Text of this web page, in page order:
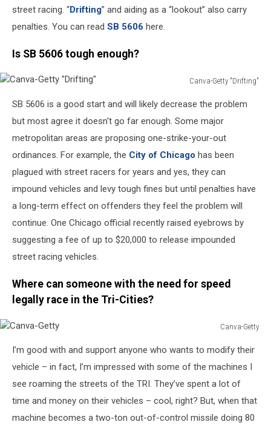
street racing. “Drifting” and aiding as a “lookout” also carry
penalties. You can read SB 5606 here.
Is SB 5606 tough enough?
Canva-Getty "Drifting"
Getty
"Drifting"
SB 5606 is a good start and will likely decrease the problem
but most agree it doesn't go far enough. Some major
metropolitan areas are proposing one-strike-your-out
ordinances. For example, the City of Chicago has been
plagued with street racers for years and yes, they can
impound vehicles and levy tough fines but until penalties have
a long-term effect on offenders they feel the problem will
continue. One Chicago official recently raised eyebrows by
suggesting a fee of up to $20,000 to release impounded
street racing vehicles.
Where can someone with the need for speed
legally race in the Tri-Cities?
Canva-Getty
GettyI’m good with and support anyone who wants to modify their
vehicle – in fact, I’m impressed with some of the machines I
see roaming the streets of the TRI. They’ve spent a lot of
time and money on their vehicles – cool, right? But, when that
machine becomes a two-ton out-of-control missile doing 80